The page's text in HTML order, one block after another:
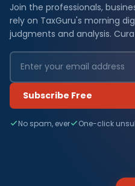
Join the professionals,
rely on TaxGuru's morning
judgments and analysis.
Subscribe Free
No spam, ever One-click